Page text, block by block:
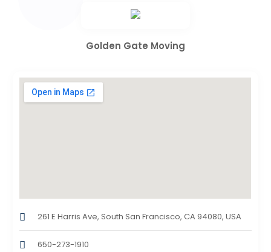
Golden Gate Moving
261 E Harris Ave, South San Francisco, CA 94080, USA
650-273-1910